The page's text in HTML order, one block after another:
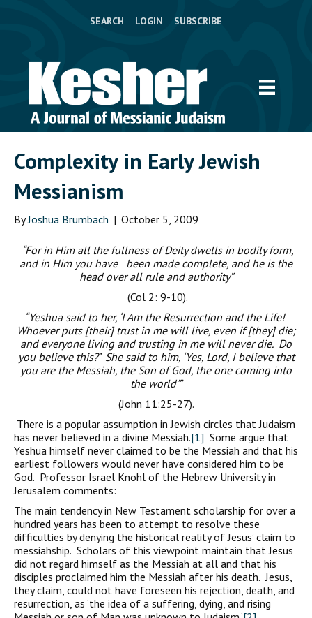
SEARCH LOGIN SUBSCRIBE
Complexity in Early Jewish
Messianism
ByJoshua Brumbach | October 5, 2009
“For in Him all the fullness of Deity dwells in bodily form,
and in Him you have been made complete, and he is the
head over all rule and authority”
(Col 2: 9-10).
“Yeshua said to her, ‘I Am the Resurrection and the Life!
Whoever puts [their] trust in me will live, even if [they] die;
and everyone living and trusting in me will never die. Do
you believe this?’ She said to him, ‘Yes, Lord, I believe that
you are the Messiah, the Son of God, the one coming into
the world'”
(John 11:25-27).
There is a popular assumption in Jewish circles that Judaism
has never believed in a divine Messiah.[1] Some argue that
Yeshua himself never claimed to be the Messiah and that his
earliest followers would never have considered him to be
God. Professor Israel Knohl of the Hebrew University in
Jerusalem comments:
The main tendency in New Testament scholarship for over a
hundred years has been to attempt to resolve these
difficulties by denying the historical reality of Jesus’ claim to
messiahship. Scholars of this viewpoint maintain that Jesus
did not regard himself as the Messiah at all and that his
disciples proclaimed him the Messiah after his death. Jesus,
they claim, could not have foreseen his rejection, death, and
resurrection, as ‘the idea of a suffering, dying, and rising